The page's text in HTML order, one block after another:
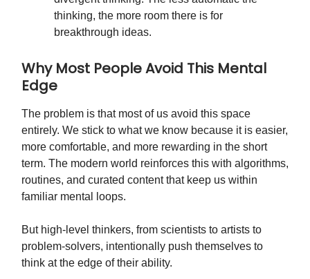
thinking, the more room there is for
breakthrough ideas.
Why Most People Avoid This Mental
Edge
The problem is that most of us avoid this space
entirely. We stick to what we know because it is easier,
more comfortable, and more rewarding in the short
term. The modern world reinforces this with algorithms,
routines, and curated content that keep us within
familiar mental loops.
But high-level thinkers, from scientists to artists to
problem-solvers, intentionally push themselves to
think at the edge of their ability.